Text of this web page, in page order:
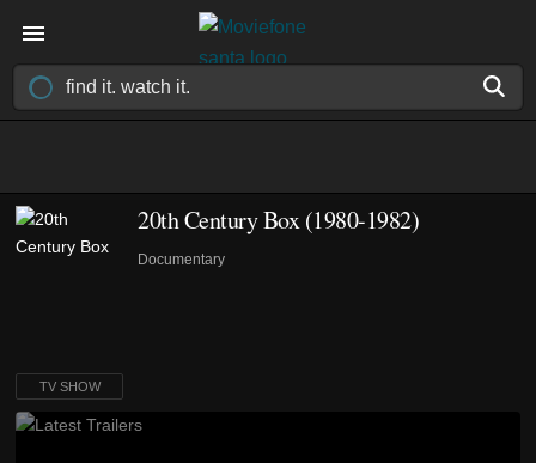
20th Century Box(1980-1982)
Documentary
TV SHOW